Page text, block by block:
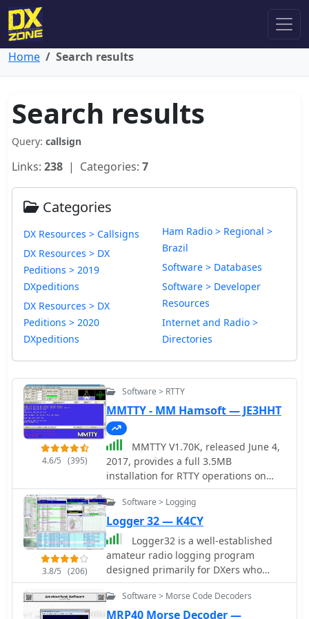
Home Search results
Search results
Query: callsign
Links: 238 | Categories: 7
Categories
DX Resources > Callsigns
DX Resources > DX
Peditions > 2019
DXpeditions
DX Resources > DX
Peditions > 2020
DXpeditions
Ham Radio > Regional >
Brazil
Software > Databases
Software > Developer
Resources
Internet and Radio >
Directories
4.6/5 (395)
Software > RTTY
MMTTY - MM Hamsoft — JE3HHT
MMTTY V1.70K, released June 4,
2017, provides a full 3.5MB
installation for RTTY operations on
Windows platforms including XP, Vista,
and Win7. The software, developed by
JE3HHT, utilizes a soundcard for RTTY
decoding and encoding, with support
for external FSK keying via parallel or
serial ports, including USB serial
adapters. An MMTTY Engine V1.70K is
also available, specifically designed
3.8/5 (206)
Software > Logging
Logger 32 — K4CY
Logger32 is a well-established
amateur radio logging program
designed primarily for DXers who
require a flexible and data-driven
logging environment. The software
maintains a comprehensive logbook
Software > Morse Code Decoders
MRP40 Morse Decoder —